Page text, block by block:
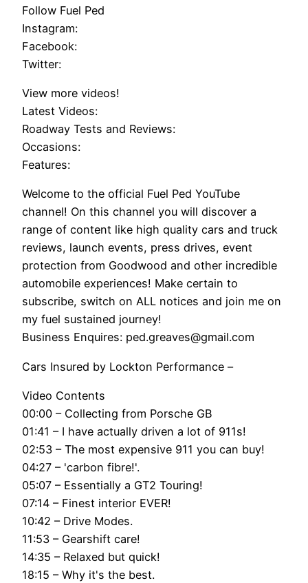
Follow Fuel Ped
Instagram:
Facebook:
Twitter:
View more videos!
Latest Videos:
Roadway Tests and Reviews:
Occasions:
Features:
Welcome to the official Fuel Ped YouTube
channel! On this channel you will discover a
range of content like high quality cars and truck
reviews, launch events, press drives, event
protection from Goodwood and other incredible
automobile experiences! Make certain to
subscribe, switch on ALL notices and join me on
my fuel sustained journey!
Business Enquires: ped.greaves@gmail.com
Cars Insured by Lockton Performance –
Video Contents
00:00 – Collecting from Porsche GB
01:41 – I have actually driven a lot of 911s!
02:53 – The most expensive 911 you can buy!
04:27 – 'carbon fibre!'.
05:07 – Essentially a GT2 Touring!
07:14 – Finest interior EVER!
10:42 – Drive Modes.
11:53 – Gearshift care!
14:35 – Relaxed but quick!
18:15 – Why it's the best.